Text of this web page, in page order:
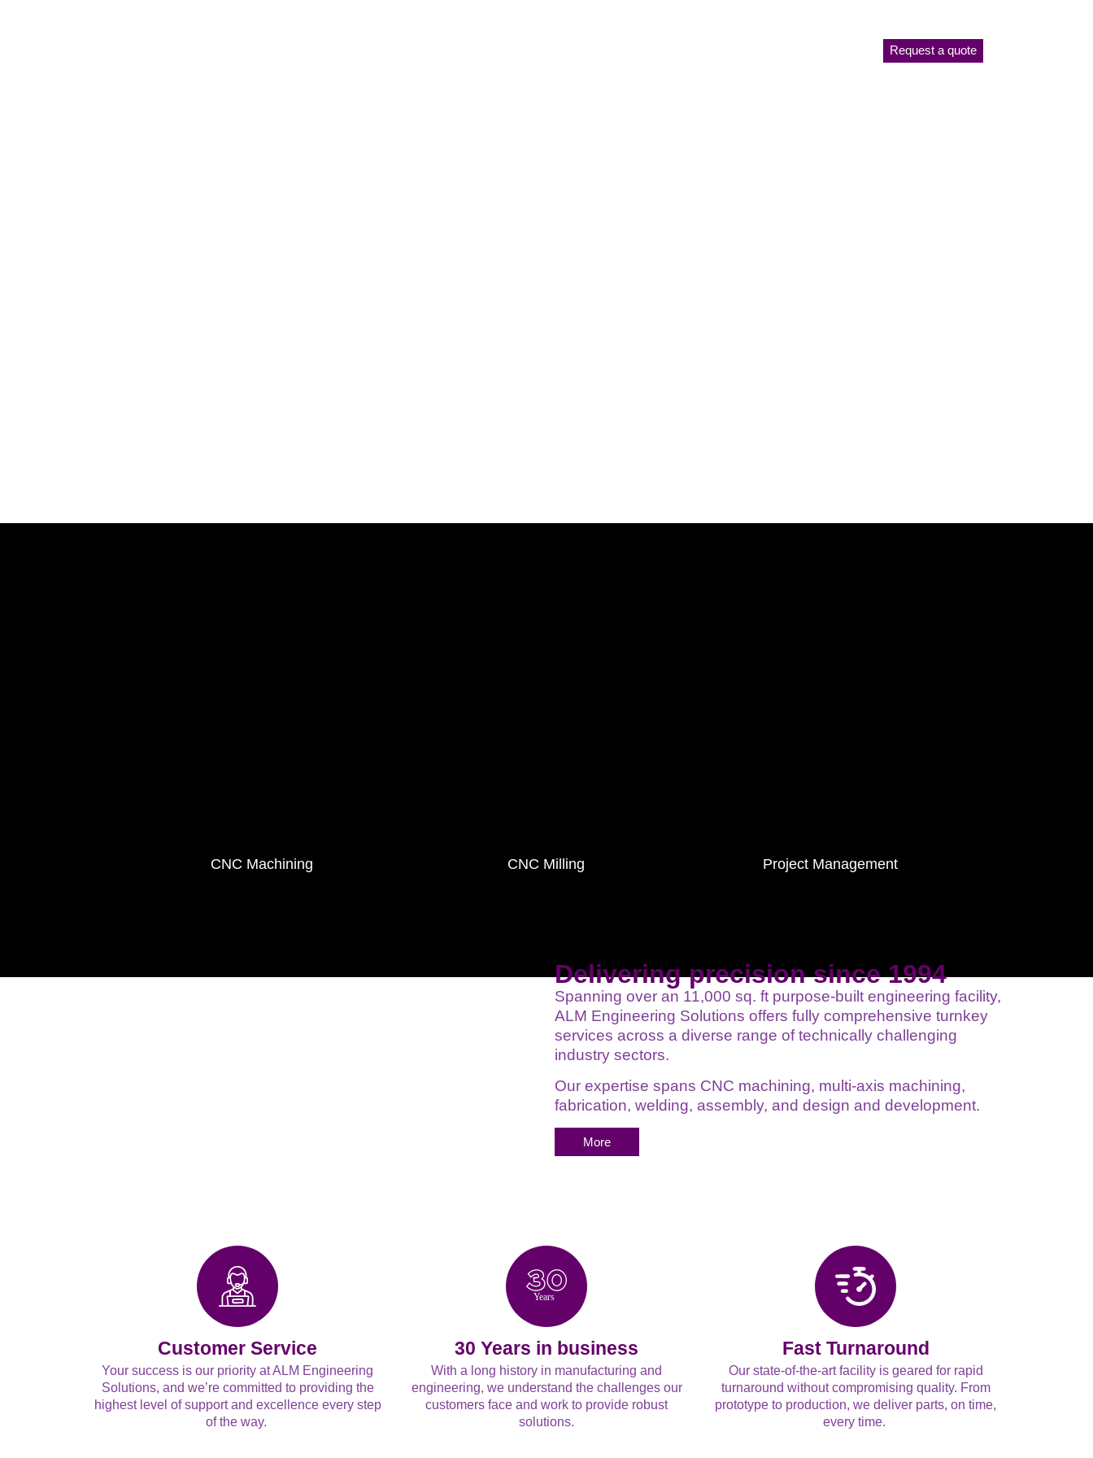
Request a quote
CNC Machining CNC Milling Project Management
Delivering precision since 1994
Spanning over an 11,000 sq. ft purpose-built engineering facility,
ALM Engineering Solutions offers fully comprehensive turnkey
services across a diverse range of technically challenging
industry sectors.
Our expertise spans CNC machining, multi-axis machining,
fabrication, welding, assembly, and design and development.
More
Customer Service
Your success is our priority at ALM Engineering
Solutions, and we’re committed to providing the
highest level of support and excellence every step
of the way.
Years
30 Years in business
With a long history in manufacturing and
engineering, we understand the challenges our
customers face and work to provide robust
solutions.
Fast Turnaround
Our state-of-the-art facility is geared for rapid
turnaround without compromising quality. From
prototype to production, we deliver parts, on time,
every time.